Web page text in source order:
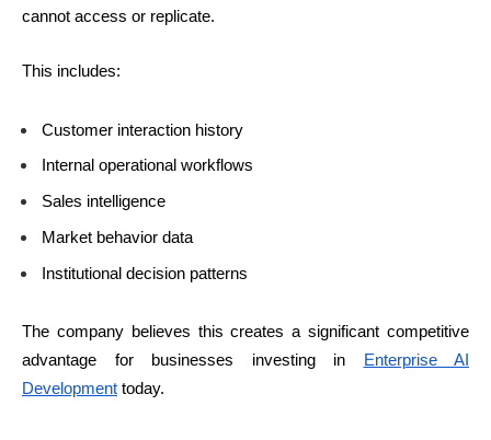
cannot access or replicate.
This includes:
Customer interaction history
Internal operational workflows
Sales intelligence
Market behavior data
Institutional decision patterns
The company believes this creates a significant competitive
advantage for businesses investing in Enterprise AI
Development today.